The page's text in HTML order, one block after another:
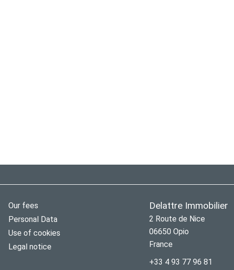
Our fees
Personal Data
Use of cookies
Legal notice
Delattre Immobilier
2 Route de Nice
06650 Opio
France
+33 4 93 77 96 81